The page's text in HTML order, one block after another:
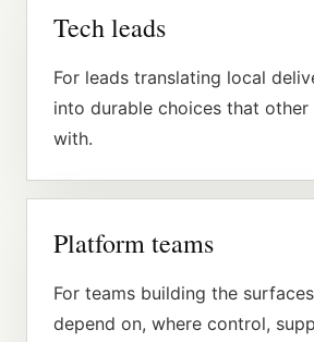
Tech leads
For leads translating local
into durable choices that other
with.
Platform teams
For teams building the
depend on, where control,